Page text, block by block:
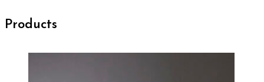
Products